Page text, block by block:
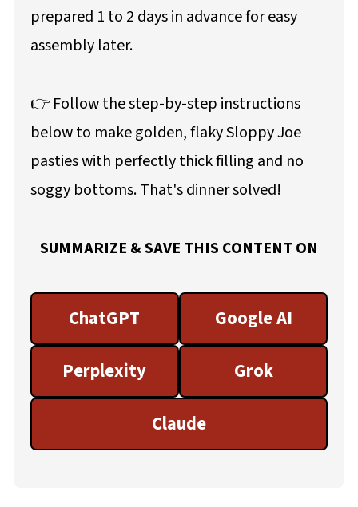
prepared 1 to 2 days in advance for easy
assembly later.
👉 Follow the step-by-step instructions
below to make golden, flaky Sloppy Joe
pasties with perfectly thick filling and no
soggy bottoms. That's dinner solved!
SUMMARIZE & SAVE THIS CONTENT ON
ChatGPT Google AI
Perplexity Grok
Claude